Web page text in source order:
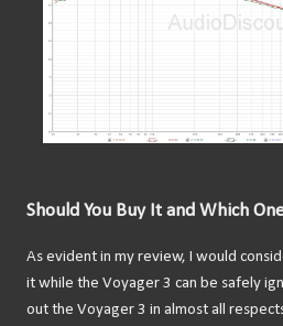
Should You Buy It and Which
As evident in my review, I would
it while the Voyager 3 can be safely
out the Voyager 3 in almost all